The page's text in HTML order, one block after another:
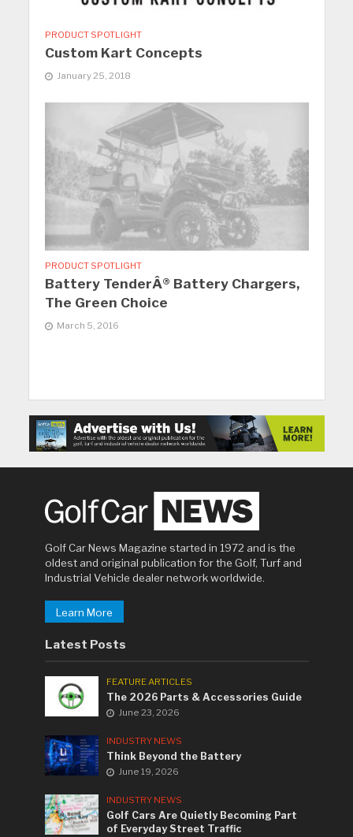
PRODUCT SPOTLIGHT
Custom Kart Concepts
January 25, 2018
PRODUCT SPOTLIGHT
Battery TenderÂ® Battery Chargers,
The Green Choice
March 5, 2016
Golf Car News Magazine started in 1972 and is the
oldest and original publication for the Golf, Turf and
Industrial Vehicle dealer network worldwide.
Learn More
Latest Posts
FEATURE ARTICLES
The 2026 Parts & Accessories Guide
June 23, 2026
INDUSTRY NEWS
Think Beyond the Battery
June 19, 2026
INDUSTRY NEWS
Golf Cars Are Quietly Becoming Part
of Everyday Street Traffic